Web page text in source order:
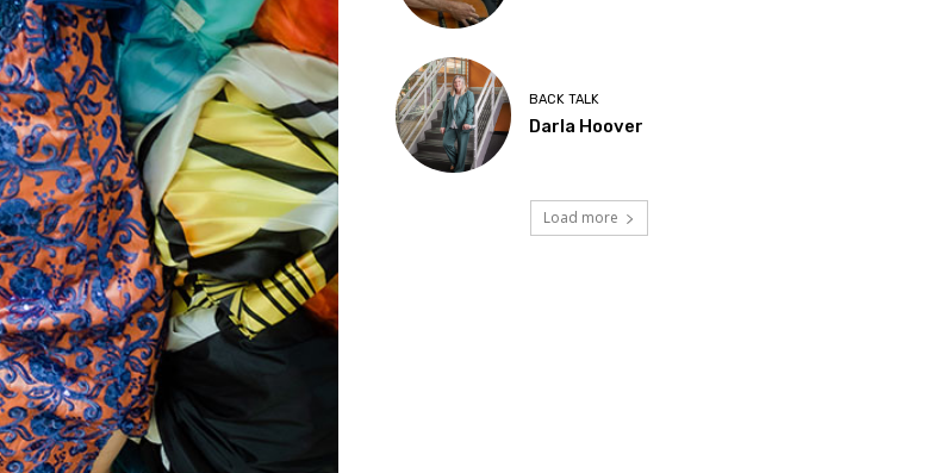
BACK TALK
Darla Hoover
Load more